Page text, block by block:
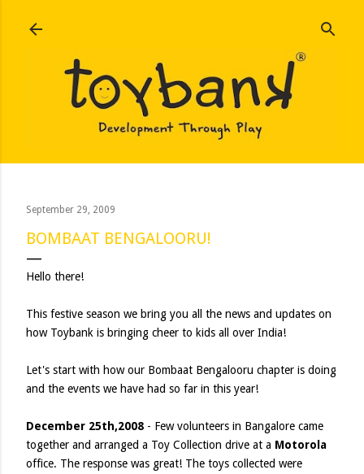
September 29, 2009
BOMBAAT BENGALOORU!
Hello there!
This festive season we bring you all the news and updates on
how Toybank is bringing cheer to kids all over India!
Let's start with how our Bombaat Bengalooru chapter is doing
and the events we have had so far in this year!
December 25th,2008 - Few volunteers in Bangalore came
together and arranged a Toy Collection drive at a Motorola
office. The response was great! The toys collected were